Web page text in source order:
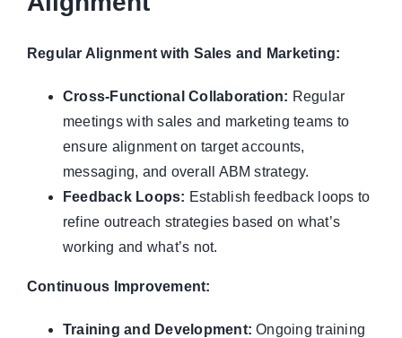
Regular Alignment with Sales and Marketing:
Cross-Functional Collaboration: Regular
meetings with sales and marketing teams to
ensure alignment on target accounts,
messaging, and overall ABM strategy.
Feedback Loops: Establish feedback loops to
refine outreach strategies based on what’s
working and what’s not.
Continuous Improvement:
Training and Development: Ongoing training